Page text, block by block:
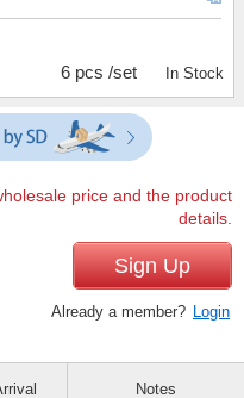
6 pcs /set In Stock
price and the product
details.
Sign Up
Already a member? Login
Notes